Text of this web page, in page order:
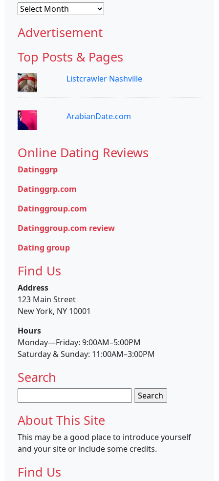
Archives
Advertisement
Top Posts & Pages
Listcrawler Nashville
ArabianDate.com
Online Dating Reviews
Datinggrp
Datinggrp.com
Datinggroup.com
Datinggroup.com review
Dating group
Find Us
Address
123 Main Street
New York, NY 10001
Hours
Monday—Friday: 9:00AM–5:00PM
Saturday & Sunday: 11:00AM–3:00PM
Search
for:
About This Site
This may be a good place to introduce yourself
and your site or include some credits.
Find Us